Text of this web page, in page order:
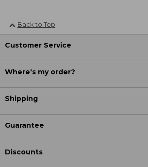
Back to Top
Customer Service
Where's my order?
Shipping
Guarantee
Discounts